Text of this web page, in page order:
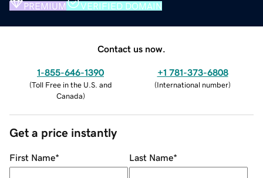
PREMIUM VERIFIED DOMAIN
Contact us now.
1-855-646-1390
(Toll Free in the U.S. and
Canada)
+1 781-373-6808
(International number)
Get a price instantly
First Name* Last Name*